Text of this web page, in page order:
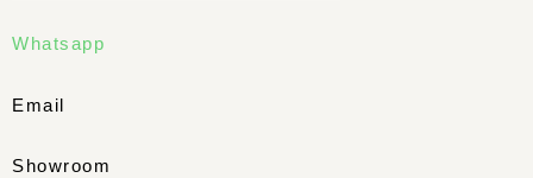
Whatsapp
Email
Showroom